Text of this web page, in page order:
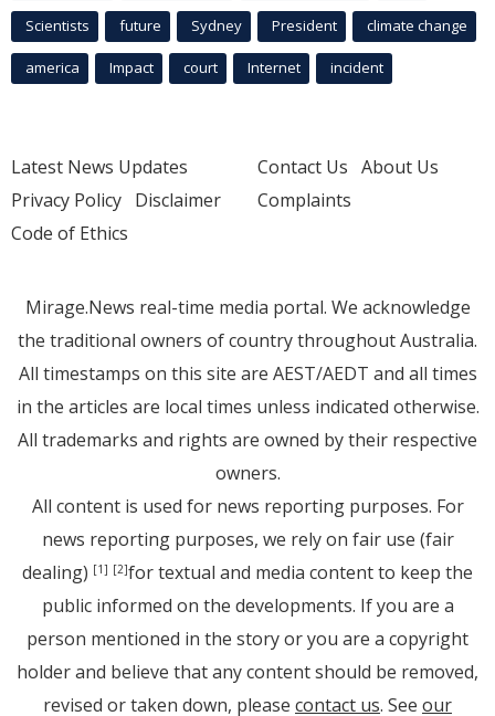
Scientists future Sydney President climate change
america Impact court Internet incident
Latest News Updates
Privacy Policy Disclaimer
Code of Ethics
Contact Us About Us
Complaints
Mirage.News real-time media portal. We acknowledge
the traditional owners of country throughout Australia.
All timestamps on this site are AEST/AEDT and all times
in the articles are local times unless indicated otherwise.
All trademarks and rights are owned by their respective
owners.
All content is used for news reporting purposes. For
news reporting purposes, we rely on fair use (fair
dealing) [1] [2]for textual and media content to keep the
public informed on the developments. If you are a
person mentioned in the story or you are a copyright
holder and believe that any content should be removed,
revised or taken down, please contact us. See our